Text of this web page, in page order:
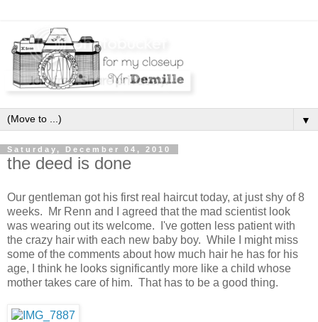
▼
Saturday, December 04, 2010
the deed is done
Our gentleman got his first real haircut today, at just shy of 8
weeks. Mr Renn and I agreed that the mad scientist look
was wearing out its welcome. I've gotten less patient with
the crazy hair with each new baby boy. While I might miss
some of the comments about how much hair he has for his
age, I think he looks significantly more like a child whose
mother takes care of him. That has to be a good thing.